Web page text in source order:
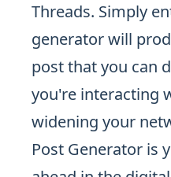
Threads. Simply
generator will
post that you can
you're interacting
widening your
Post Generator is